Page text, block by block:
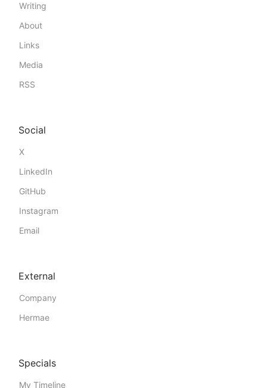
Writing
About
Links
Media
RSS
Social
X
LinkedIn
GitHub
Instagram
Email
External
Company
Hermae
Specials
My Timeline